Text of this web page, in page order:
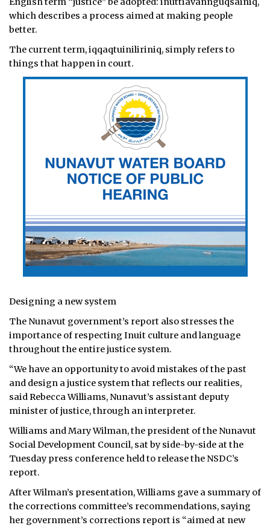
which describes a process aimed at making people
better.
The current term, iqqaqtuiniliriniq, simply refers to
things that happen in court.
Designing a new system
The Nunavut government’s report also stresses the
importance of respecting Inuit culture and language
throughout the entire justice system.
“We have an opportunity to avoid mistakes of the past
and design a justice system that reflects our realities,
said Rebecca Williams, Nunavut’s assistant deputy
minister of justice, through an interpreter.
Williams and Mary Wilman, the president of the Nunavut
Social Development Council, sat by side-by-side at the
Tuesday press conference held to release the NSDC’s
report.
After Wilman’s presentation, Williams gave a summary of
the corrections committee’s recommendations, saying
her government’s corrections report is “aimed at new